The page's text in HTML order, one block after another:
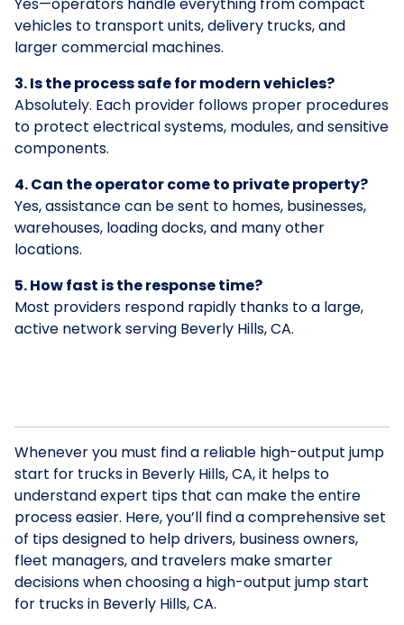
vehicles to transport units, delivery trucks, and
larger commercial machines.
3. Is the process safe for modern vehicles?
Absolutely. Each provider follows proper procedures
to protect electrical systems, modules, and sensitive
components.
4. Can the operator come to private property?
Yes, assistance can be sent to homes, businesses,
warehouses, loading docks, and many other
locations.
5. How fast is the response time?
Most providers respond rapidly thanks to a large,
active network serving Beverly Hills, CA.
Whenever you must find a reliable high-output jump
start for trucks in Beverly Hills, CA, it helps to
understand expert tips that can make the entire
process easier. Here, you’ll find a comprehensive set
of tips designed to help drivers, business owners,
fleet managers, and travelers make smarter
decisions when choosing a high-output jump start
for trucks in Beverly Hills, CA.